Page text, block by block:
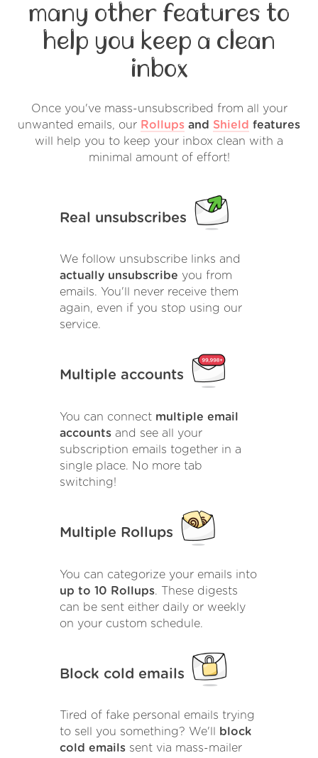
many other features to
help you keep a clean
inbox
Once you've mass-unsubscribed from all your
unwanted emails, our Rollups and Shield features
will help you to keep your inbox clean with a
minimal amount of effort!
Real unsubscribes
We follow unsubscribe links and
actually unsubscribe you from
emails. You'll never receive them
again, even if you stop using our
service.
Multiple accounts
You can connect multiple email
accounts and see all your
subscription emails together in a
single place. No more tab
switching!
Multiple Rollups
You can categorize your emails into
up to 10 Rollups. These digests
can be sent either daily or weekly
on your custom schedule.
Block cold emails
Tired of fake personal emails trying
to sell you something? We'll
block
cold emails sent via mass-mailer